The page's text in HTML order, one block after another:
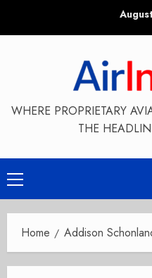
WHERE PROPRIETARY
THE
Primary
Menu
Home Addison